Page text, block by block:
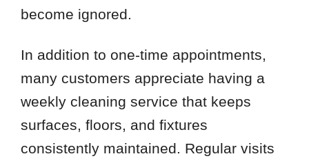
become ignored.
In addition to one-time appointments,
many customers appreciate having a
weekly cleaning service that keeps
surfaces, floors, and fixtures
consistently maintained. Regular visits